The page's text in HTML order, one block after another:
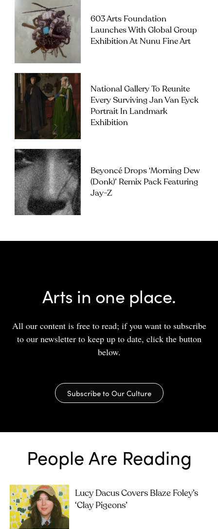
603 Arts Foundation
Launches With Global Group
Exhibition At Nunu Fine Art
National Gallery To Reunite
Every Surviving Jan Van Eyck
Portrait In Landmark
Exhibition
Beyoncé Drops ‘Morning Dew
(Donk)’ Remix Pack Featuring
Jay-Z
Arts in one place.
All our content is free to read; if you want to subscribe
to our newsletter to keep up to date, click the button
below.
Subscribe to Our Culture
People Are Reading
Lucy Dacus Covers Blaze Foley’s
‘Clay Pigeons’